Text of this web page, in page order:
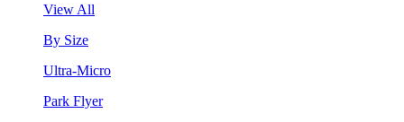
View All
By Size
Ultra-Micro
Park Flyer